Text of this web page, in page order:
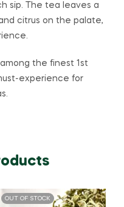
sip. The tea leaves a
citrus on the palate,
the finest 1st
experience for
OUT OF STOCK